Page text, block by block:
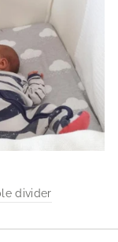
divider